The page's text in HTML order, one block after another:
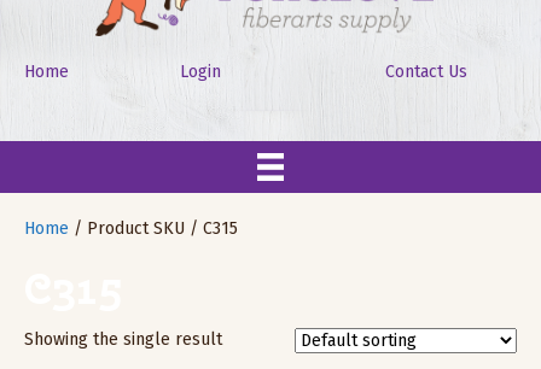
Home Login Contact Us
Home / Product SKU / C315
Showing the single result